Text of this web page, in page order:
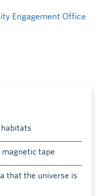
Engagement Office
habitats
tape
that the universe is